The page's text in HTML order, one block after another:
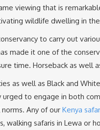
viewing that is
wildlife dwelling in the
to carry out
made it one of the
time. Horseback as
as well as Black and
to engage in both
Any of our Kenya
walking safaris in Lewa or